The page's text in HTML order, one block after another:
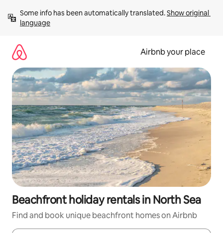
content
Some info has been automatically translated. Show original
language
Airbnb your place
Beachfront holiday rentals in North Sea
Find and book unique beachfront homes on Airbnb